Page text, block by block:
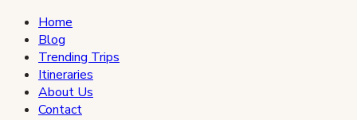
Home
Blog
Trending Trips
Itineraries
About Us
Contact